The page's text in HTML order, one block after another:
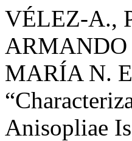
VÉLEZ-A.,
MARÍA N.
Anisopliae